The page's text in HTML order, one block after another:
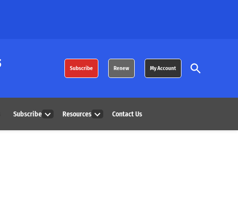
Subscribe Renew My Account
Open
Search
Subscribe
dropdown
Resources
dropdown
Contact Us